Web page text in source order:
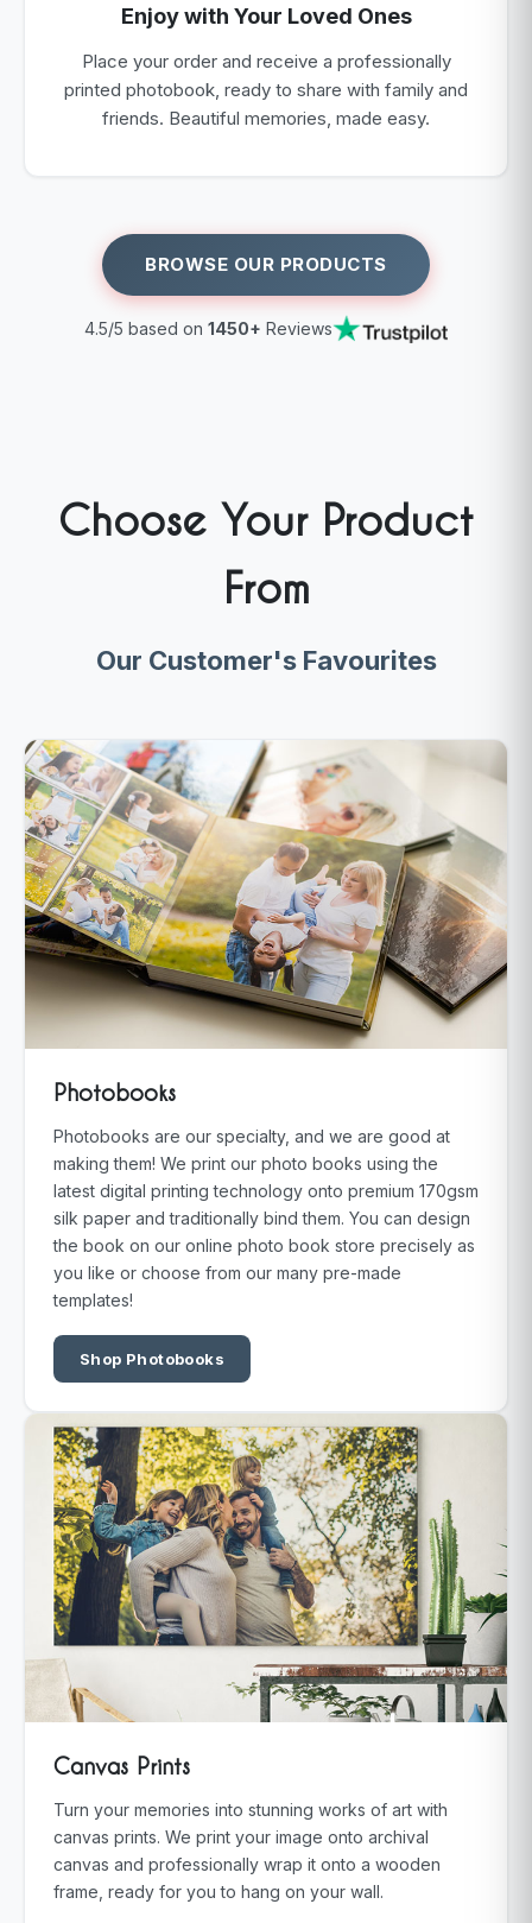
Enjoy with Your Loved Ones
Place your order and receive a professionally
printed photobook, ready to share with family and
friends. Beautiful memories, made easy.
BROWSE OUR PRODUCTS
4.5/5 based on 1450+ Reviews
Choose Your Product
From
Our Customer's Favourites
Photobooks
Photobooks are our specialty, and we are good at
making them! We print our photo books using the
latest digital printing technology onto premium 170gsm
silk paper and traditionally bind them. You can design
the book on our online photo book store precisely as
you like or choose from our many pre-made
templates!
Shop Photobooks
Canvas Prints
Turn your memories into stunning works of art with
canvas prints. We print your image onto archival
canvas and professionally wrap it onto a wooden
frame, ready for you to hang on your wall.